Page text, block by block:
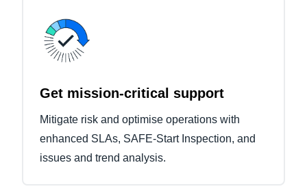
Get mission-critical support
Mitigate risk and optimise operations with
enhanced SLAs, SAFE-Start Inspection, and
issues and trend analysis.